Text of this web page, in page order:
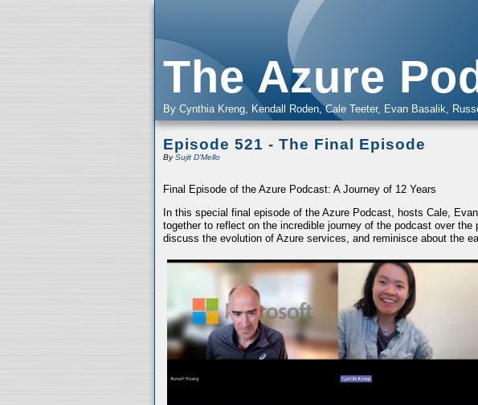
The Azure
By Cynthia Kreng, Kendall Roden, Cale Teeter, Evan Basalik,
Episode 521 - The Final Episode
BySujit D'Mello
Final Episode of the Azure Podcast: A Journey of 12 Years
In this special final episode of the Azure Podcast, hosts Cale,
together to reflect on the incredible journey of the podcast over the
discuss the evolution of Azure services, and reminisce about the